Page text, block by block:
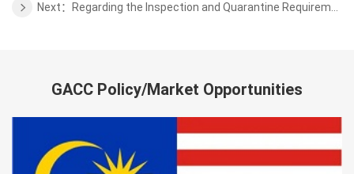
GACC Policy/Market Opportunities